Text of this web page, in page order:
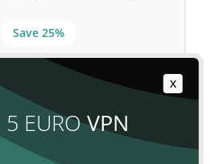
Save 25%
ORDER NOW X
5 EUROVPN